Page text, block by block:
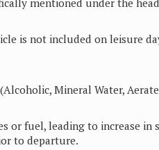
mentioned under the head
is not included on leisure
Mineral Water,
or fuel, leading to increase
to departure.